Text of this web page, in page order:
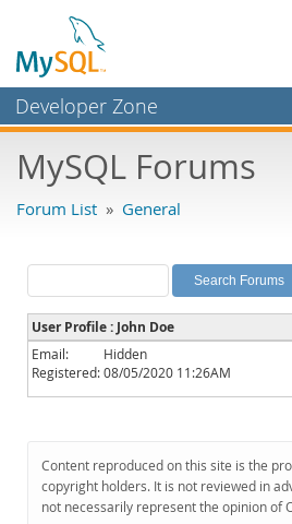
Developer Zone
Bugs
Labs
Planet MySQL
News and Events
Community
Downloads
Documentation
MySQL Forums
Forum List » General
User Profile : John Doe
Email:
Hidden
Registered:08/05/2020 11:26AM
Content reproduced on this site is the
copyright holders. It is not reviewed in
not necessarily represent the opinion of